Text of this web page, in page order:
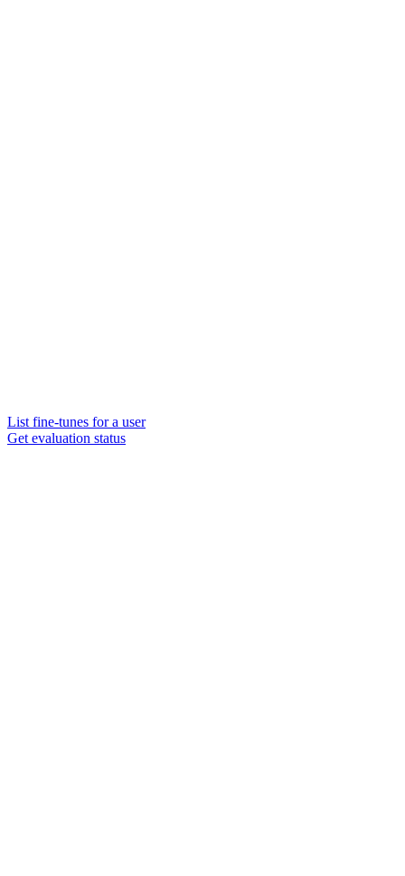
List fine-tunes for a user
Get evaluation status